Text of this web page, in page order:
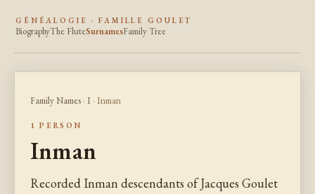
GÉNÉALOGIE · FAMILLE GOULET
BiographyThe FluteSurnamesFamily Tree
Family Names · I · Inman
1 PERSON
Inman
Recorded Inman descendants of Jacques Goulet